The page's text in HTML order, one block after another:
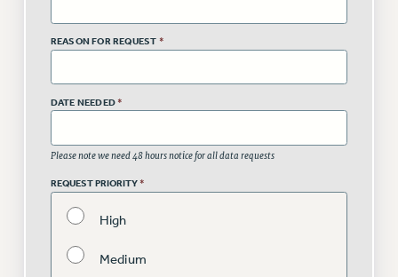
EXECUTIVE COUNCIL
AFT/NYSUT DELEGATES
AAUP DELEGATES
COMMITTEES
STAFF
CAMPUS ACTION TEAMS
ADJUNCT LIAISON LEADERSHIP PROGRAM
REASON FOR REQUEST *
DATE NEEDED *
Please note we need 48 hours notice for all data requests
REQUEST PRIORITY *
High
Medium